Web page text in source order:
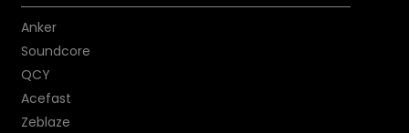
Anker
Soundcore
QCY
Acefast
Zeblaze